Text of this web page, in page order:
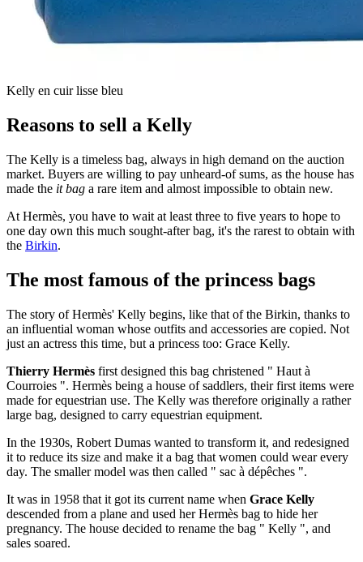
Kelly en cuir lisse bleu
Reasons to sell a Kelly
The Kelly is a timeless bag, always in high demand on the auction
market. Buyers are willing to pay unheard-of sums, as the house has
made the it bag a rare item and almost impossible to obtain new.
At Hermès, you have to wait at least three to five years to hope to
one day own this much sought-after bag, it's the rarest to obtain with
the Birkin.
The most famous of the princess bags
The story of Hermès' Kelly begins, like that of the Birkin, thanks to
an influential woman whose outfits and accessories are copied. Not
just an actress this time, but a princess too: Grace Kelly.
Thierry Hermès first designed this bag christened " Haut à
Courroies ". Hermès being a house of saddlers, their first items were
made for equestrian use. The Kelly was therefore originally a rather
large bag, designed to carry equestrian equipment.
In the 1930s, Robert Dumas wanted to transform it, and redesigned
it to reduce its size and make it a bag that women could wear every
day. The smaller model was then called " sac à dépêches ".
It was in 1958 that it got its current name when Grace Kelly
descended from a plane and used her Hermès bag to hide her
pregnancy. The house decided to rename the bag " Kelly ", and
sales soared.